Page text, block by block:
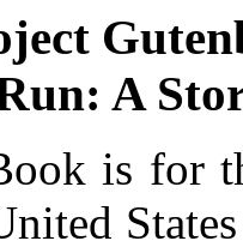
A
is for